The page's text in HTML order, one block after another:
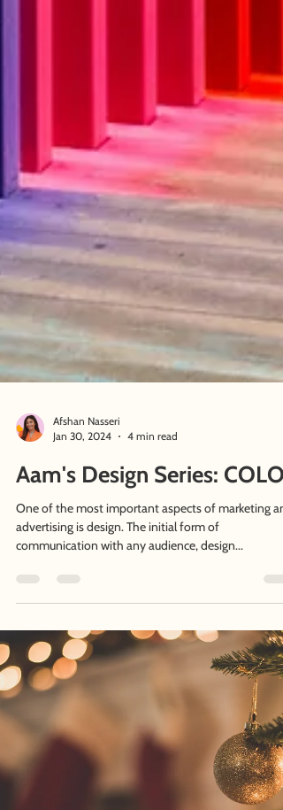
Jan 30, 2024
4 min read
Aam's Design Series:
One of the most important aspects of marketing
advertising is design. The initial form of
communication with any audience, design...